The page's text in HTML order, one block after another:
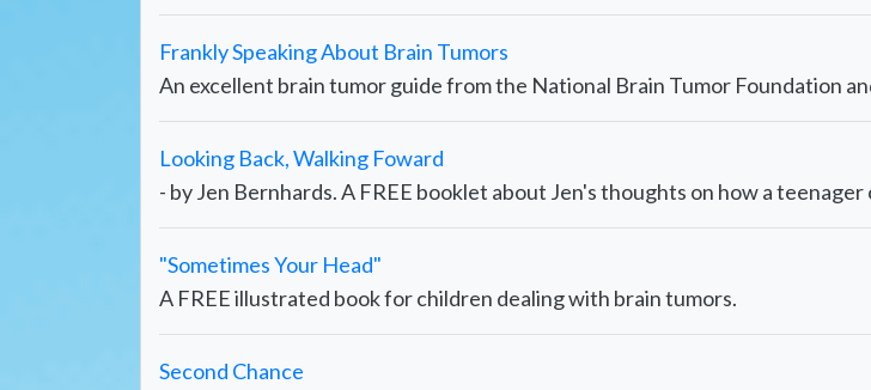
Frankly Speaking About Brain Tumors
An excellent brain tumor guide from the National Brain Tumor Foundation
Looking Back, Walking Foward
- by Jen Bernhards. A FREE booklet about Jen's thoughts on how a teenager
"Sometimes Your Head"
A FREE illustrated book for children dealing with brain tumors.
Second Chance